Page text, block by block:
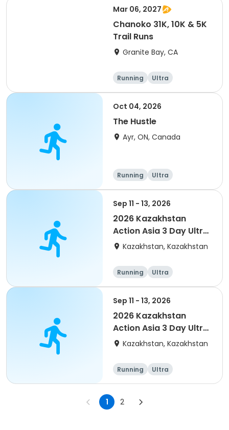
Mar 06, 2027
Chanoko 31K, 10K & 5K
Trail Runs
Granite Bay, CA
Running Ultra
Oct 04, 2026
The Hustle
Ayr, ON, Canada
Running Ultra
Sep 11 - 13, 2026
2026 Kazakhstan
Action Asia 3 Day Ultra
(IT company
event
Kazakhstan, Kazakhstan
Running Ultra
Sep 11 - 13, 2026
2026 Kazakhstan
Action Asia 3 Day Ultra
(IT company
of 4) event event
Kazakhstan, Kazakhstan
Running Ultra
1 2